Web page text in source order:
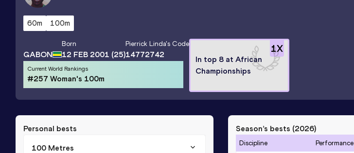
60m 100m
GABON
Born
12 FEB 2001 (25)
Pierrick Linda's Code
14772742
Current World Rankings
#257 Woman's 100m
1X
In top 8 at African
Championships
Personal bests
100 Metres
Season’s bests (2026)
Discipline Performance